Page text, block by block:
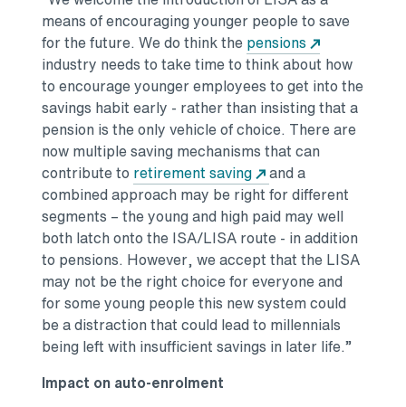
means of encouraging younger people to save
for the future. We do think the pensions
industry needs to take time to think about how
to encourage younger employees to get into the
savings habit early - rather than insisting that a
pension is the only vehicle of choice. There are
now multiple saving mechanisms that can
contribute to retirement saving
and a
combined approach may be right for different
segments – the young and high paid may well
both latch onto the ISA/LISA route - in addition
to pensions. However, we accept that the LISA
may not be the right choice for everyone and
for some young people this new system could
be a distraction that could lead to millennials
being left with insufficient savings in later life.”
Impact on auto-enrolment